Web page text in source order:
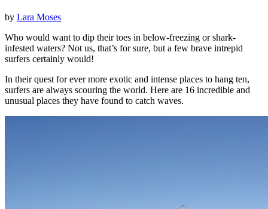
by Lara Moses
Who would want to dip their toes in below-freezing or shark-
infested waters? Not us, that’s for sure, but a few brave intrepid
surfers certainly would!
In their quest for ever more exotic and intense places to hang ten,
surfers are always scouring the world. Here are 16 incredible and
unusual places they have found to catch waves.